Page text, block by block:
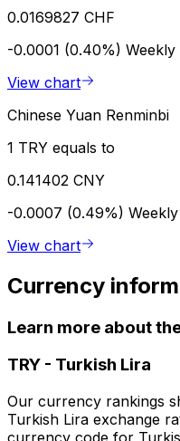
0.0169827 CHF
-0.0001 (0.40%) Weekly
View chart
Chinese Yuan Renminbi
1 TRY equals to
0.141402 CNY
-0.0007 (0.49%) Weekly
View chart
Currency
Learn more about
TRY - Turkish Lira
Our currency rankings
Turkish Lira exchange